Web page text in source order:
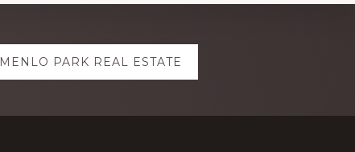
MENLO PARK REAL ESTATE